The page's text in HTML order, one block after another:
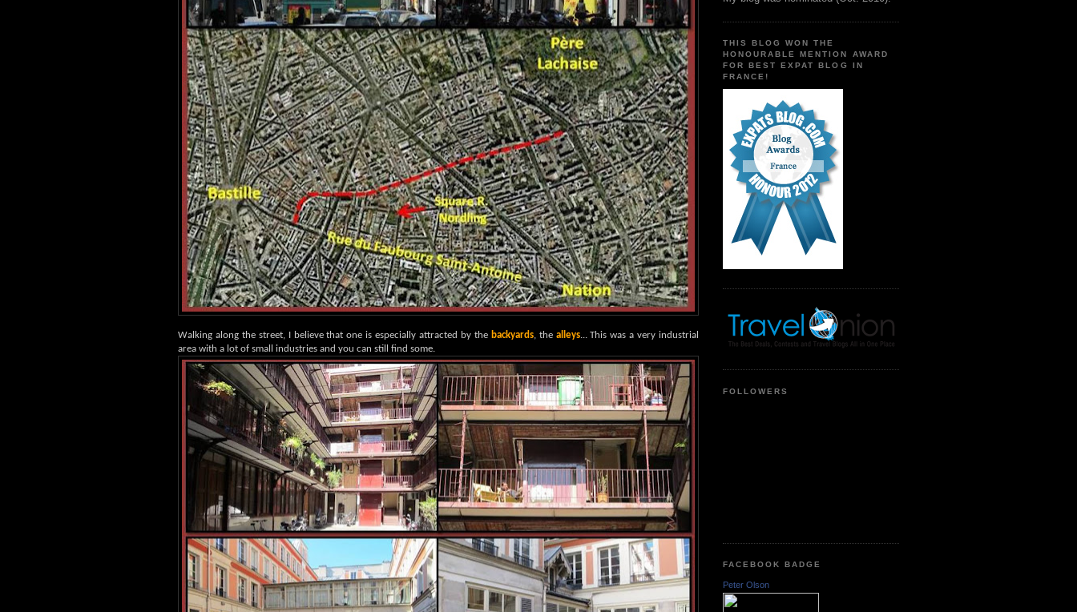
Walking along the street, I believe that one is especially attracted by the backyards, the alleys... This was a very industrial
area with a lot of small industries and you can still find some.
THIS BLOG WON THE
HONOURABLE MENTION AWARD
FOR BEST EXPAT BLOG IN
FRANCE!
FOLLOWERS
FACEBOOK BADGE
Peter Olson